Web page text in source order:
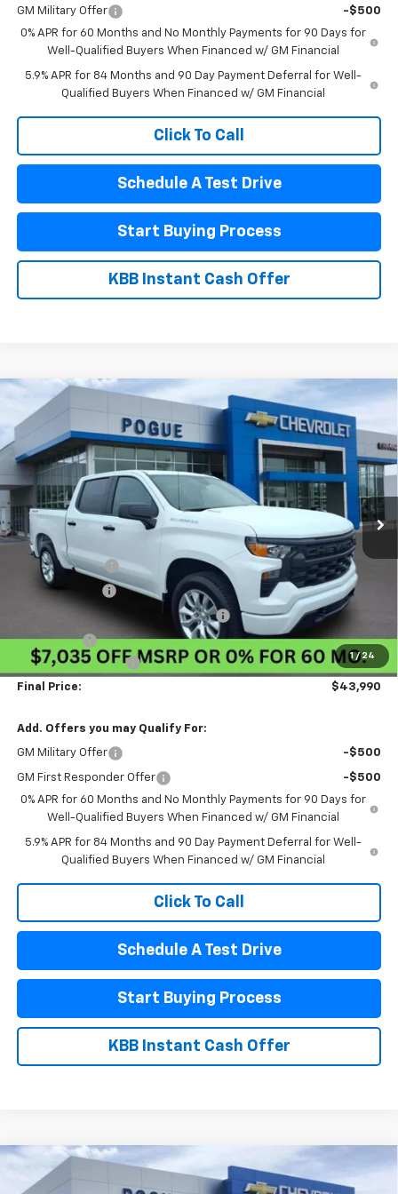
GM Military Offer
-$500
0% APR for 60 Months and No Monthly Payments for 90 Days for
Well-Qualified Buyers When Financed w/ GM Financial
5.9% APR for 84 Months and 90 Day Payment Deferral for Well-
Qualified Buyers When Financed w/ GM Financial
Click To Call
Schedule A Test Drive
Start Buying Process
KBB Instant Cash Offer
1 / 24
New Chevrolet Silverado 1500Custom
1GCPKBEK8TZ405490Stock:8849 CK10543
In Stock Ext. Int.
$7,035
POGUE SAVINGS
$43,990
FINAL PRICE
Less
MSRP:
$50,585
Pogue Discount
-$3,285
Customer Cash -$2,000
Select Market Purchase Bonus Cash -$1,000
Bonus Cash
-$750
Documentation Fee
$440
Final Price: $43,990
Add. Offers you may Qualify For:
GM Military Offer -$500
GM First Responder Offer
-$500
0% APR for 60 Months and No Monthly Payments for 90 Days for
Well-Qualified Buyers When Financed w/ GM Financial
5.9% APR for 84 Months and 90 Day Payment Deferral for Well-
Qualified Buyers When Financed w/ GM Financial
Click To Call
Schedule A Test Drive
Start Buying Process
KBB Instant Cash Offer
Compare Vehicle
2026 Chevrolet Silverado 1500High
Country
$8,910 $70,990
Compare Vehicle